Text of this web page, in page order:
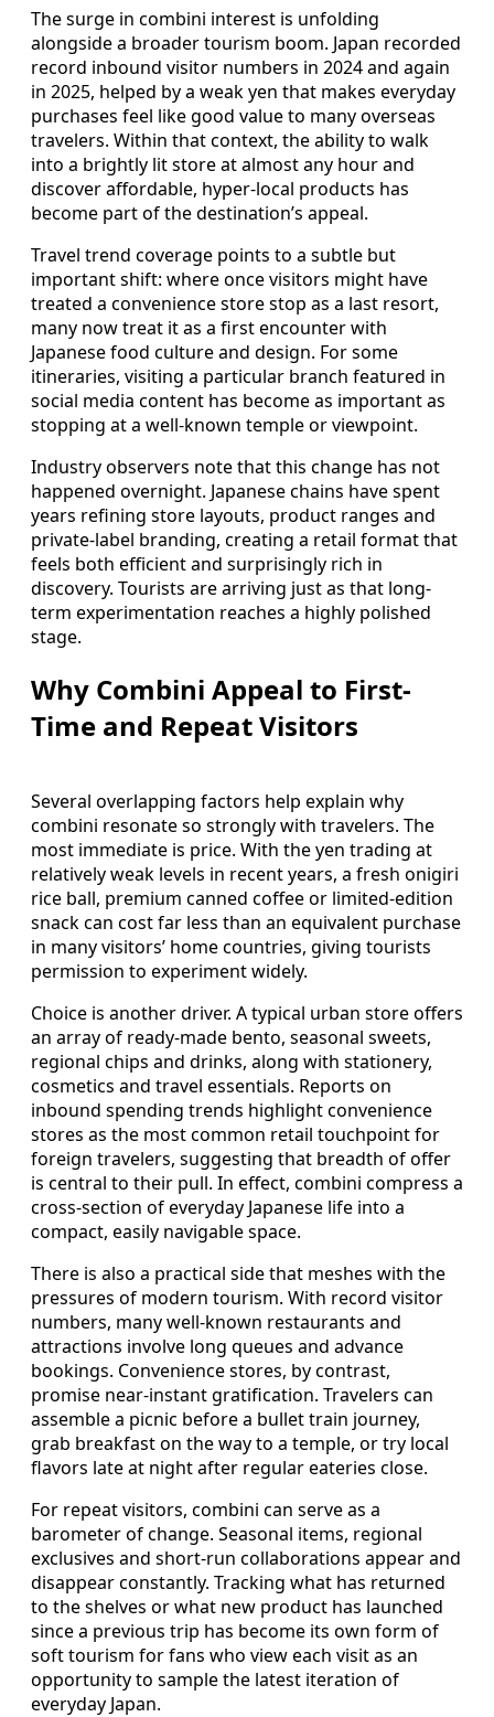
The surge in combini interest is unfolding
alongside a broader tourism boom. Japan recorded
record inbound visitor numbers in 2024 and again
in 2025, helped by a weak yen that makes everyday
purchases feel like good value to many overseas
travelers. Within that context, the ability to walk
into a brightly lit store at almost any hour and
discover affordable, hyper-local products has
become part of the destination’s appeal.
Travel trend coverage points to a subtle but
important shift: where once visitors might have
treated a convenience store stop as a last resort,
many now treat it as a first encounter with
Japanese food culture and design. For some
itineraries, visiting a particular branch featured in
social media content has become as important as
stopping at a well-known temple or viewpoint.
Industry observers note that this change has not
happened overnight. Japanese chains have spent
years refining store layouts, product ranges and
private-label branding, creating a retail format that
feels both efficient and surprisingly rich in
discovery. Tourists are arriving just as that long-
term experimentation reaches a highly polished
stage.
Why Combini Appeal to First-
Time and Repeat Visitors
Several overlapping factors help explain why
combini resonate so strongly with travelers. The
most immediate is price. With the yen trading at
relatively weak levels in recent years, a fresh onigiri
rice ball, premium canned coffee or limited-edition
snack can cost far less than an equivalent purchase
in many visitors’ home countries, giving tourists
permission to experiment widely.
Choice is another driver. A typical urban store offers
an array of ready-made bento, seasonal sweets,
regional chips and drinks, along with stationery,
cosmetics and travel essentials. Reports on
inbound spending trends highlight convenience
stores as the most common retail touchpoint for
foreign travelers, suggesting that breadth of offer
is central to their pull. In effect, combini compress a
cross-section of everyday Japanese life into a
compact, easily navigable space.
There is also a practical side that meshes with the
pressures of modern tourism. With record visitor
numbers, many well-known restaurants and
attractions involve long queues and advance
bookings. Convenience stores, by contrast,
promise near-instant gratification. Travelers can
assemble a picnic before a bullet train journey,
grab breakfast on the way to a temple, or try local
flavors late at night after regular eateries close.
For repeat visitors, combini can serve as a
barometer of change. Seasonal items, regional
exclusives and short-run collaborations appear and
disappear constantly. Tracking what has returned
to the shelves or what new product has launched
since a previous trip has become its own form of
soft tourism for fans who view each visit as an
opportunity to sample the latest iteration of
everyday Japan.